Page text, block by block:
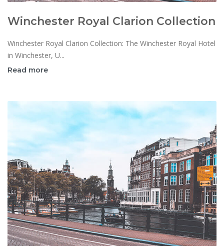
Winchester Royal Clarion Collection
Winchester Royal Clarion Collection: The Winchester Royal Hotel
in Winchester, U...
Read more